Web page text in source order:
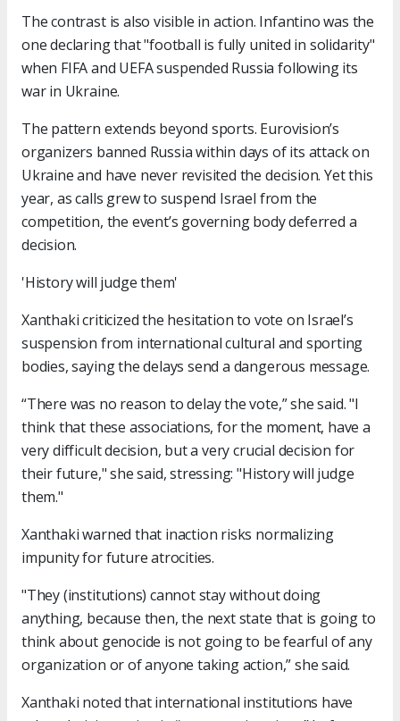
The contrast is also visible in action. Infantino was the
one declaring that "football is fully united in solidarity"
when FIFA and UEFA suspended Russia following its
war in Ukraine.
The pattern extends beyond sports. Eurovision’s
organizers banned Russia within days of its attack on
Ukraine and have never revisited the decision. Yet this
year, as calls grew to suspend Israel from the
competition, the event’s governing body deferred a
decision.
'History will judge them'
Xanthaki criticized the hesitation to vote on Israel’s
suspension from international cultural and sporting
bodies, saying the delays send a dangerous message.
“There was no reason to delay the vote,” she said. "I
think that these associations, for the moment, have a
very difficult decision, but a very crucial decision for
their future," she said, stressing: "History will judge
them."
Xanthaki warned that inaction risks normalizing
impunity for future atrocities.
"They (institutions) cannot stay without doing
anything, because then, the next state that is going to
think about genocide is not going to be fearful of any
organization or of anyone taking action,” she said.
Xanthaki noted that international institutions have